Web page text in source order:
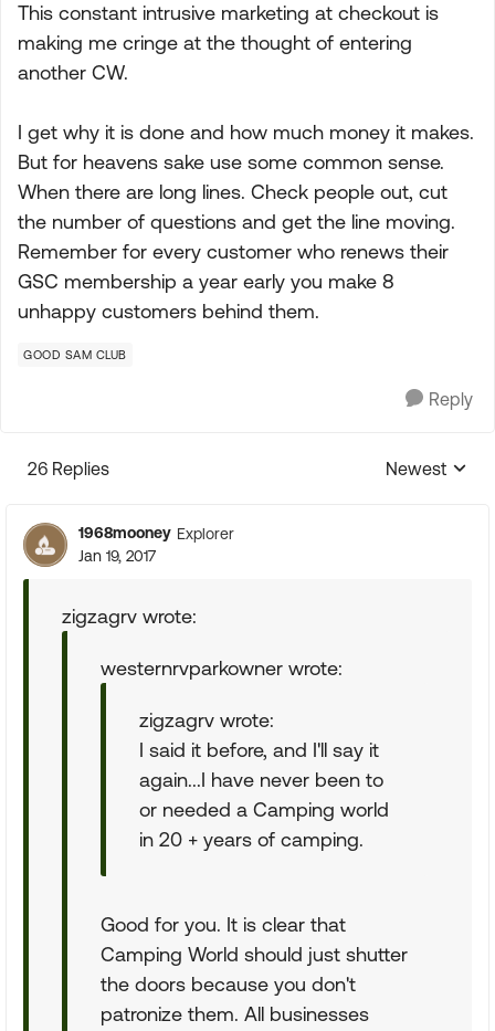
This constant intrusive marketing at checkout is
making me cringe at the thought of entering
another CW.
I get why it is done and how much money it makes.
But for heavens sake use some common sense.
When there are long lines. Check people out, cut
the number of questions and get the line moving.
Remember for every customer who renews their
GSC membership a year early you make 8
unhappy customers behind them.
GOOD SAM CLUB
Reply
26 Replies
Replies
Newest
1968mooney Explorer
Jan 19, 2017
zigzagrv wrote:
westernrvparkowner wrote:
zigzagrv wrote:
I said it before, and I'll say it
again...I have never been to
or needed a Camping world
in 20 + years of camping.
Good for you. It is clear that
Camping World should just shutter
the doors because you don't
patronize them. All businesses